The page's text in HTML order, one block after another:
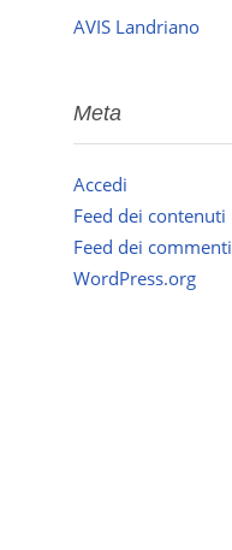
AVIS Landriano
Meta
Accedi
Feed dei contenuti
Feed dei commenti
WordPress.org